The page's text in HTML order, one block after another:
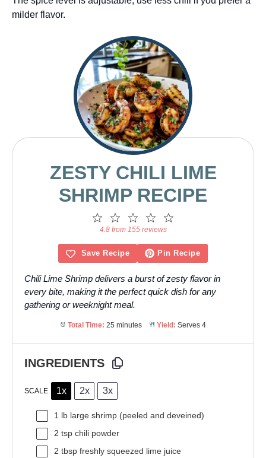
milder flavor.
ZESTY CHILI LIME
SHRIMP RECIPE
4
Stars
3
Stars
2
Stars
1
Star
4.8 from 155 reviews
Save Recipe Pin Recipe
Chili Lime Shrimp delivers a burst of zesty flavor in
every bite, making it the perfect quick dish for any
gathering or weeknight meal.
Total Time: 25 minutes Yield: Serves 4
INGREDIENTS
SCALE 1x 2x 3x
1 lb large shrimp (peeled and deveined)
2 tsp chili powder
2 tbsp freshly squeezed lime juice